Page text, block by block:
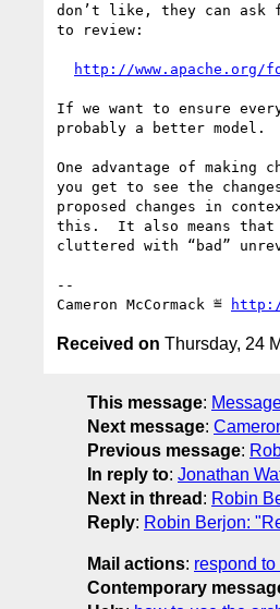
don’t like, they can ask
to review:
http://www.apache.org/
If we want to ensure
probably a better model.
One advantage of
you get to see the
proposed changes in
this.  It also means that
cluttered with “bad”
--
Cameron McCormack ≝
Received on Thursday, 24
This message:
Next message:
Previous message:
In reply to: Jonathan
Next in thread : Robin
Reply: Robin Berjon:
Mail actions: respond
Contemporary